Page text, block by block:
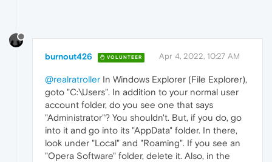
burnout426 VOLUNTEER Apr 4, 2022, 10:27 AM
@realratroller In Windows Explorer (File Explorer),
goto "C:\Users". In addition to your normal user
account folder, do you see one that says
"Administrator"? You shouldn't. But, if you do, go
into it and go into its "AppData" folder. In there,
look under "Local" and "Roaming". If you see an
"Opera Software" folder, delete it. Also, in the